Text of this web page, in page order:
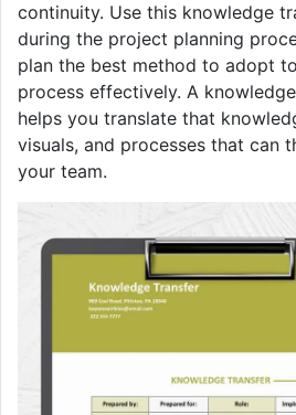
continuity. Use this knowledge
during the project planning
plan the best method to adopt
process effectively. A
helps you translate that
visuals, and processes that can
your team.